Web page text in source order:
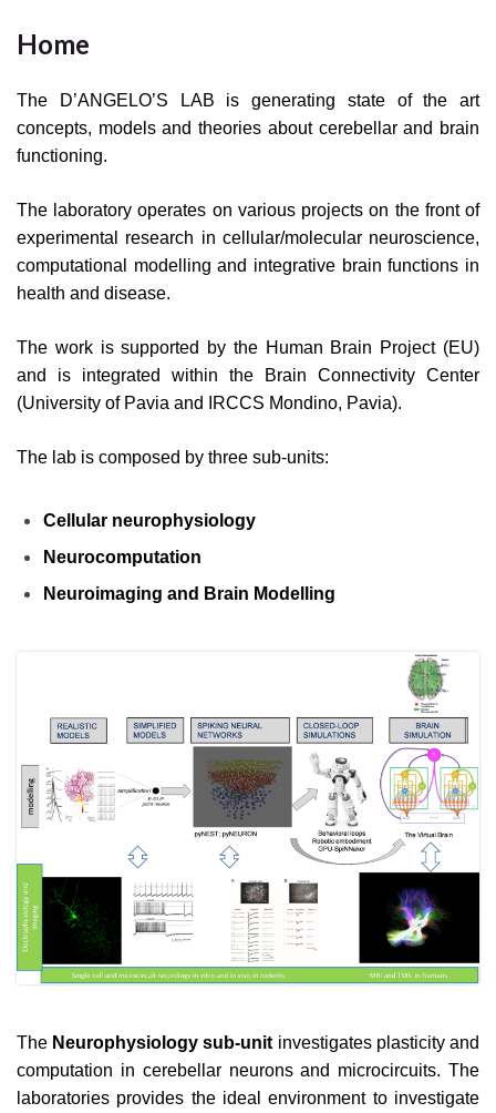
Home
The D’ANGELO’S LAB is generating state of the art
concepts, models and theories about cerebellar and brain
functioning.
The laboratory operates on various projects on the front of
experimental research in cellular/molecular neuroscience,
computational modelling and integrative brain functions in
health and disease.
The work is supported by the Human Brain Project (EU)
and is integrated within the Brain Connectivity Center
(University of Pavia and IRCCS Mondino, Pavia).
The lab is composed by three sub-units:
Cellular neurophysiology
Neurocomputation
Neuroimaging and Brain Modelling
The Neurophysiology sub-unit investigates plasticity and
computation in cerebellar neurons and microcircuits. The
laboratories provides the ideal environment to investigate